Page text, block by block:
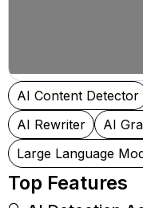
AI Content Detector
AI Rewriter
AI
Large Language
Top Features